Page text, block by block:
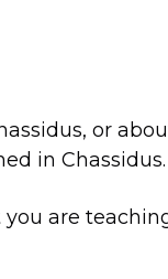
or
in Chassidus.
are